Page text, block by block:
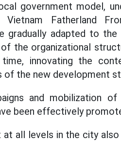
government model,
Fatherland
gradually adapted to
the organizational
innovating the
the new development
and mobilization
been effectively
at all levels in the city